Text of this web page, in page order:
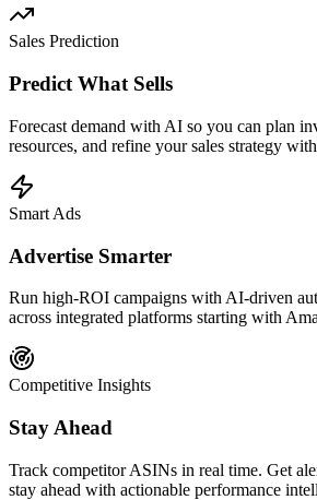
Sales Prediction
Predict What Sells
Forecast demand with AI so you can plan
resources, and refine your sales strategy
Smart Ads
Advertise Smarter
Run high-ROI campaigns with AI-driven
across integrated platforms starting with
Competitive Insights
Stay Ahead
Track competitor ASINs in real time. Get
stay ahead with actionable performance